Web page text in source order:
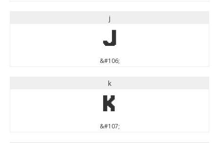
j
j
&#106;
k
k
&#107;